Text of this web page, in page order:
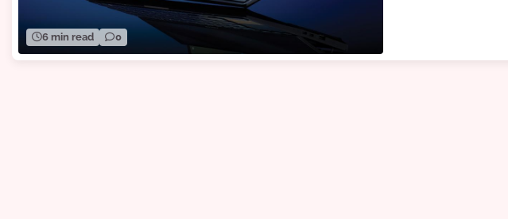
6 min read 0